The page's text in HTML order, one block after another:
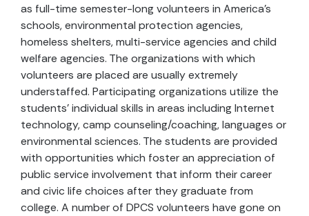
as full-time semester-long volunteers in America's
schools, environmental protection agencies,
homeless shelters, multi-service agencies and child
welfare agencies. The organizations with which
volunteers are placed are usually extremely
understaffed. Participating organizations utilize the
students' individual skills in areas including Internet
technology, camp counseling/coaching, languages or
environmental sciences. The students are provided
with opportunities which foster an appreciation of
public service involvement that inform their career
and civic life choices after they graduate from
college. A number of DPCS volunteers have gone on